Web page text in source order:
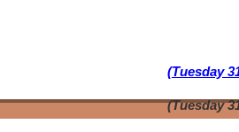
(Tuesday
(Tuesday